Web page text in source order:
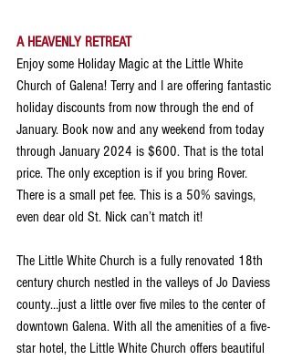
A HEAVENLY RETREAT
Enjoy some Holiday Magic at the Little White
Church of Galena! Terry and I are offering fantastic
holiday discounts from now through the end of
January. Book now and any weekend from today
through January 2024 is $600. That is the total
price. The only exception is if you bring Rover.
There is a small pet fee. This is a 50% savings,
even dear old St. Nick can’t match it!
The Little White Church is a fully renovated 18th
century church nestled in the valleys of Jo Daviess
county…just a little over five miles to the center of
downtown Galena. With all the amenities of a five-
star hotel, the Little White Church offers beautiful